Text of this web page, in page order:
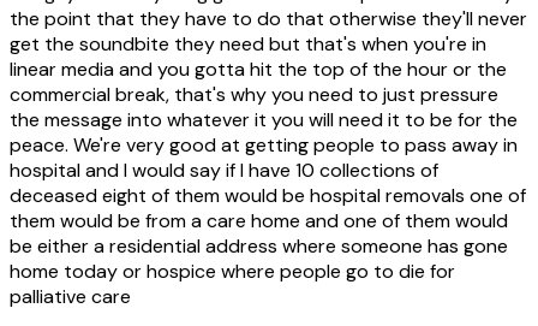
the point that they have to do that otherwise they'll never
get the soundbite they need but that's when you're in
linear media and you gotta hit the top of the hour or the
commercial break, that's why you need to just pressure
the message into whatever it you will need it to be for the
peace. We're very good at getting people to pass away in
hospital and I would say if I have 10 collections of
deceased eight of them would be hospital removals one of
them would be from a care home and one of them would
be either a residential address where someone has gone
home today or hospice where people go to die for
palliative care